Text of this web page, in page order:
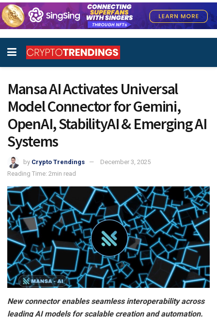
Mansa AI Activates Universal
Model Connector for Gemini,
OpenAI, StabilityAI & Emerging AI
Systems
by Crypto Trendings
December 3, 2025
Reading Time: 2min read
New connector enables seamless interoperability across
leading AI models for scalable creation and automation.